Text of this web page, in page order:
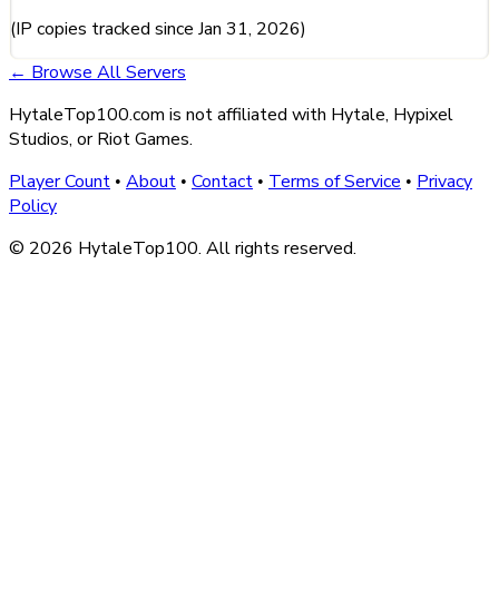
(IP copies tracked since Jan 31, 2026)
← Browse All Servers
HytaleTop100.com is not affiliated with Hytale, Hypixel
Studios, or Riot Games.
Player Count • About • Contact • Terms of Service • Privacy
Policy
© 2026 HytaleTop100. All rights reserved.